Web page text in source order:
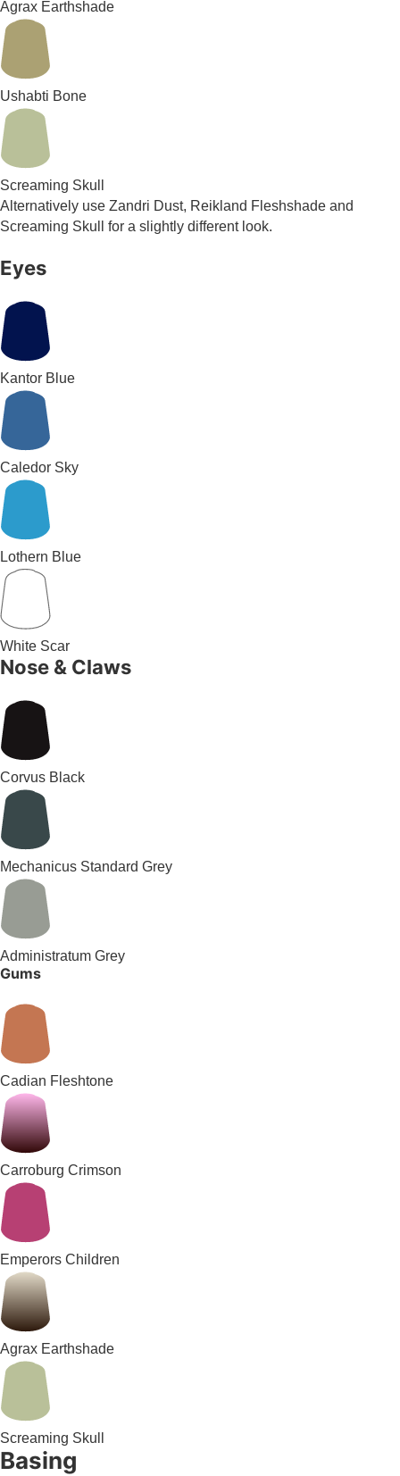
Agrax Earthshade
Ushabti Bone
Screaming Skull
Alternatively use Zandri Dust, Reikland Fleshshade and
Screaming Skull for a slightly different look.
Eyes
Kantor Blue
Caledor Sky
Lothern Blue
White Scar
Nose & Claws
Corvus Black
Mechanicus Standard Grey
Administratum Grey
Gums
Cadian Fleshtone
Carroburg Crimson
Emperors Children
Agrax Earthshade
Screaming Skull
Basing